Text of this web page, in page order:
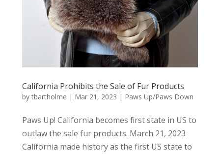
California Prohibits the Sale of Fur Products
bytbartholme | Mar 21, 2023 | Paws Up/Paws Down
Paws Up! California becomes first state in US to
outlaw the sale fur products. March 21, 2023
California made history as the first US state to